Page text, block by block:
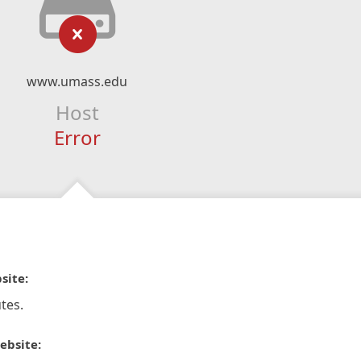
www.umass.edu
Host
Error